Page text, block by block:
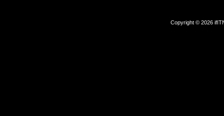
Copyright © 2026